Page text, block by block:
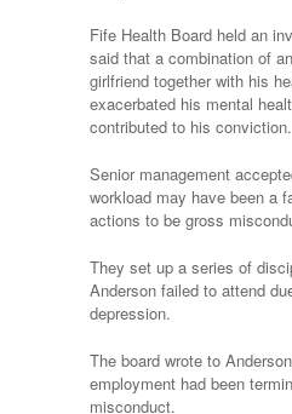
Fife Health Board held an
said that a combination of
girlfriend together with his
exacerbated his mental
contributed to his conviction.
Senior management
workload may have been a
actions to be gross
They set up a series of
Anderson failed to attend
depression.
The board wrote to
employment had been
misconduct.